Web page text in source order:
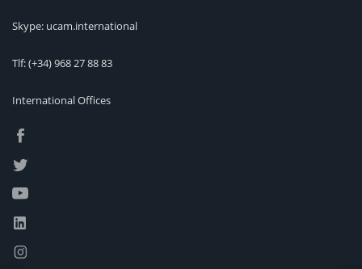
Skype: ucam.international
Tlf:(+34) 968 27 88 83
International Offices